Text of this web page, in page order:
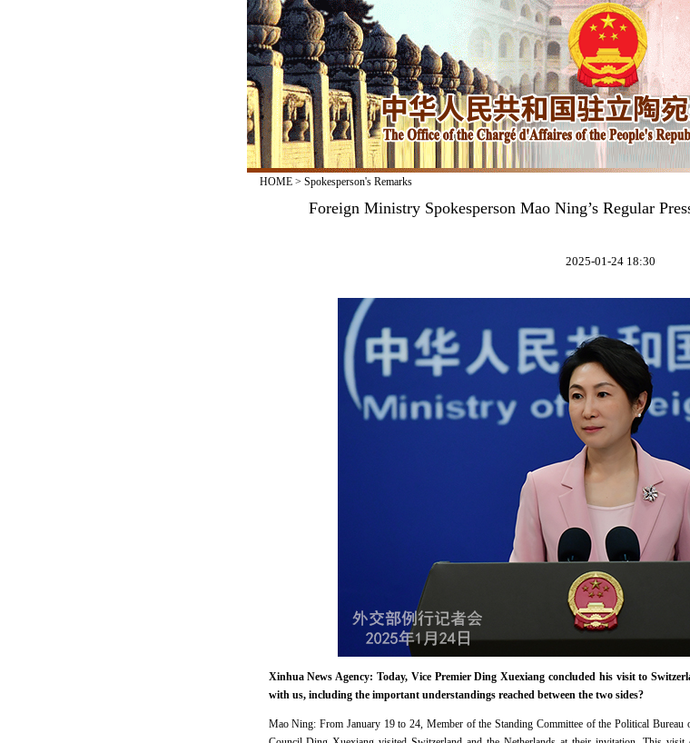
HOME> Spokesperson's Remarks
Foreign Ministry Spokesperson Mao Ning’s Regular
2025-01-24 18:30
Xinhua News Agency: Today, Vice Premier Ding Xuexiang concluded his visit to
with us, including the important understandings reached between the two sides?
Mao Ning: From January 19 to 24, Member of the Standing Committee of the Political Bureau